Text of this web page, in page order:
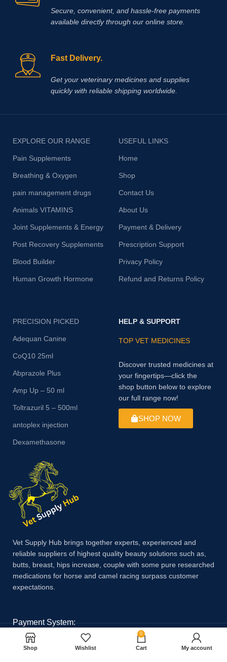
Secure, convenient, and hassle‑free payments
available directly through our online store.
Fast Delivery.
Get your veterinary medicines and supplies
quickly with reliable shipping worldwide.
EXPLORE OUR RANGE
Pain Supplements
Breathing & Oxygen
pain management drugs
Animals VITAMINS
Joint Supplements & Energy
Post Recovery Supplements
Blood Builder
Human Growth Hormone
USEFUL LINKS
Home
Shop
Contact Us
About Us
Payment & Delivery
Prescription Support
Privacy Policy
Refund and Returns Policy
PRECISION PICKED
Adequan Canine
CoQ10 25ml
Abprazole Plus
Amp Up – 50 ml
Toltrazuril 5 – 500ml
antoplex injection
Dexamethasone
HELP & SUPPORT
TOP VET MEDICINES
Discover trusted medicines at
your fingertips—click the
shop button below to explore
our full range now!
SHOP NOW
Vet Supply Hub brings together experts, experienced and
reliable suppliers of highest quality beauty solutions such as,
butts, breast, hips increase, couple with some pure researched
medications for horse and camel racing surpass customer
expectations.
Payment System:
Shop Wishlist
0
Cart My account